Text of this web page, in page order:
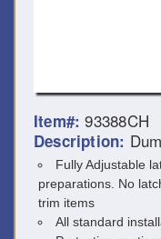
Item#: 93388CH
Description:
Fully Adjustable
preparations. No
trim items
All standard